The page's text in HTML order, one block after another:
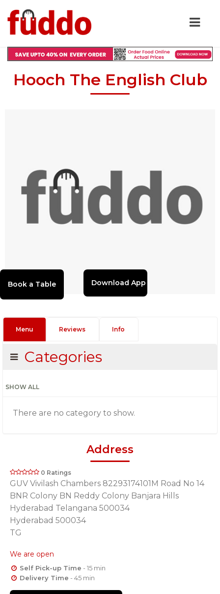
Hooch The English Club
Download App
Menu Reviews Info
Categories
SHOW ALL
There are no category to show.
Address
0 Ratings
GUV Vivilash Chambers 82293174101M Road No 14
BNR Colony BN Reddy Colony Banjara Hills
Hyderabad Telangana 500034
Hyderabad 500034
TG
We are open
Self Pick-up Time - 15 min
Delivery Time - 45 min